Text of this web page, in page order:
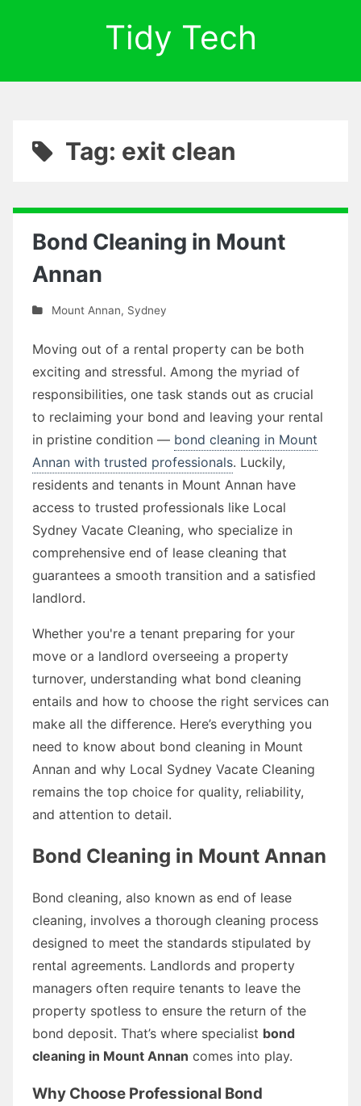
Tidy Tech
Tag: exit clean
Bond Cleaning in Mount
Annan
Mount Annan, Sydney
Moving out of a rental property can be both
exciting and stressful. Among the myriad of
responsibilities, one task stands out as crucial
to reclaiming your bond and leaving your rental
in pristine condition — bond cleaning in Mount
Annan with trusted professionals. Luckily,
residents and tenants in Mount Annan have
access to trusted professionals like Local
Sydney Vacate Cleaning, who specialize in
comprehensive end of lease cleaning that
guarantees a smooth transition and a satisfied
landlord.
Whether you're a tenant preparing for your
move or a landlord overseeing a property
turnover, understanding what bond cleaning
entails and how to choose the right services can
make all the difference. Here’s everything you
need to know about bond cleaning in Mount
Annan and why Local Sydney Vacate Cleaning
remains the top choice for quality, reliability,
and attention to detail.
Bond Cleaning in Mount Annan
Bond cleaning, also known as end of lease
cleaning, involves a thorough cleaning process
designed to meet the standards stipulated by
rental agreements. Landlords and property
managers often require tenants to leave the
property spotless to ensure the return of the
bond deposit. That’s where specialist bond
cleaning in Mount Annan comes into play.
Why Choose Professional Bond